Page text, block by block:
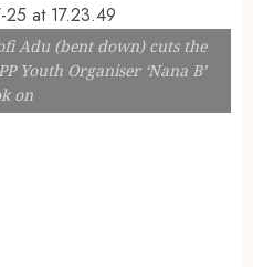
Adu (bent down) cuts the
Youth Organiser ‘Nana B’
on